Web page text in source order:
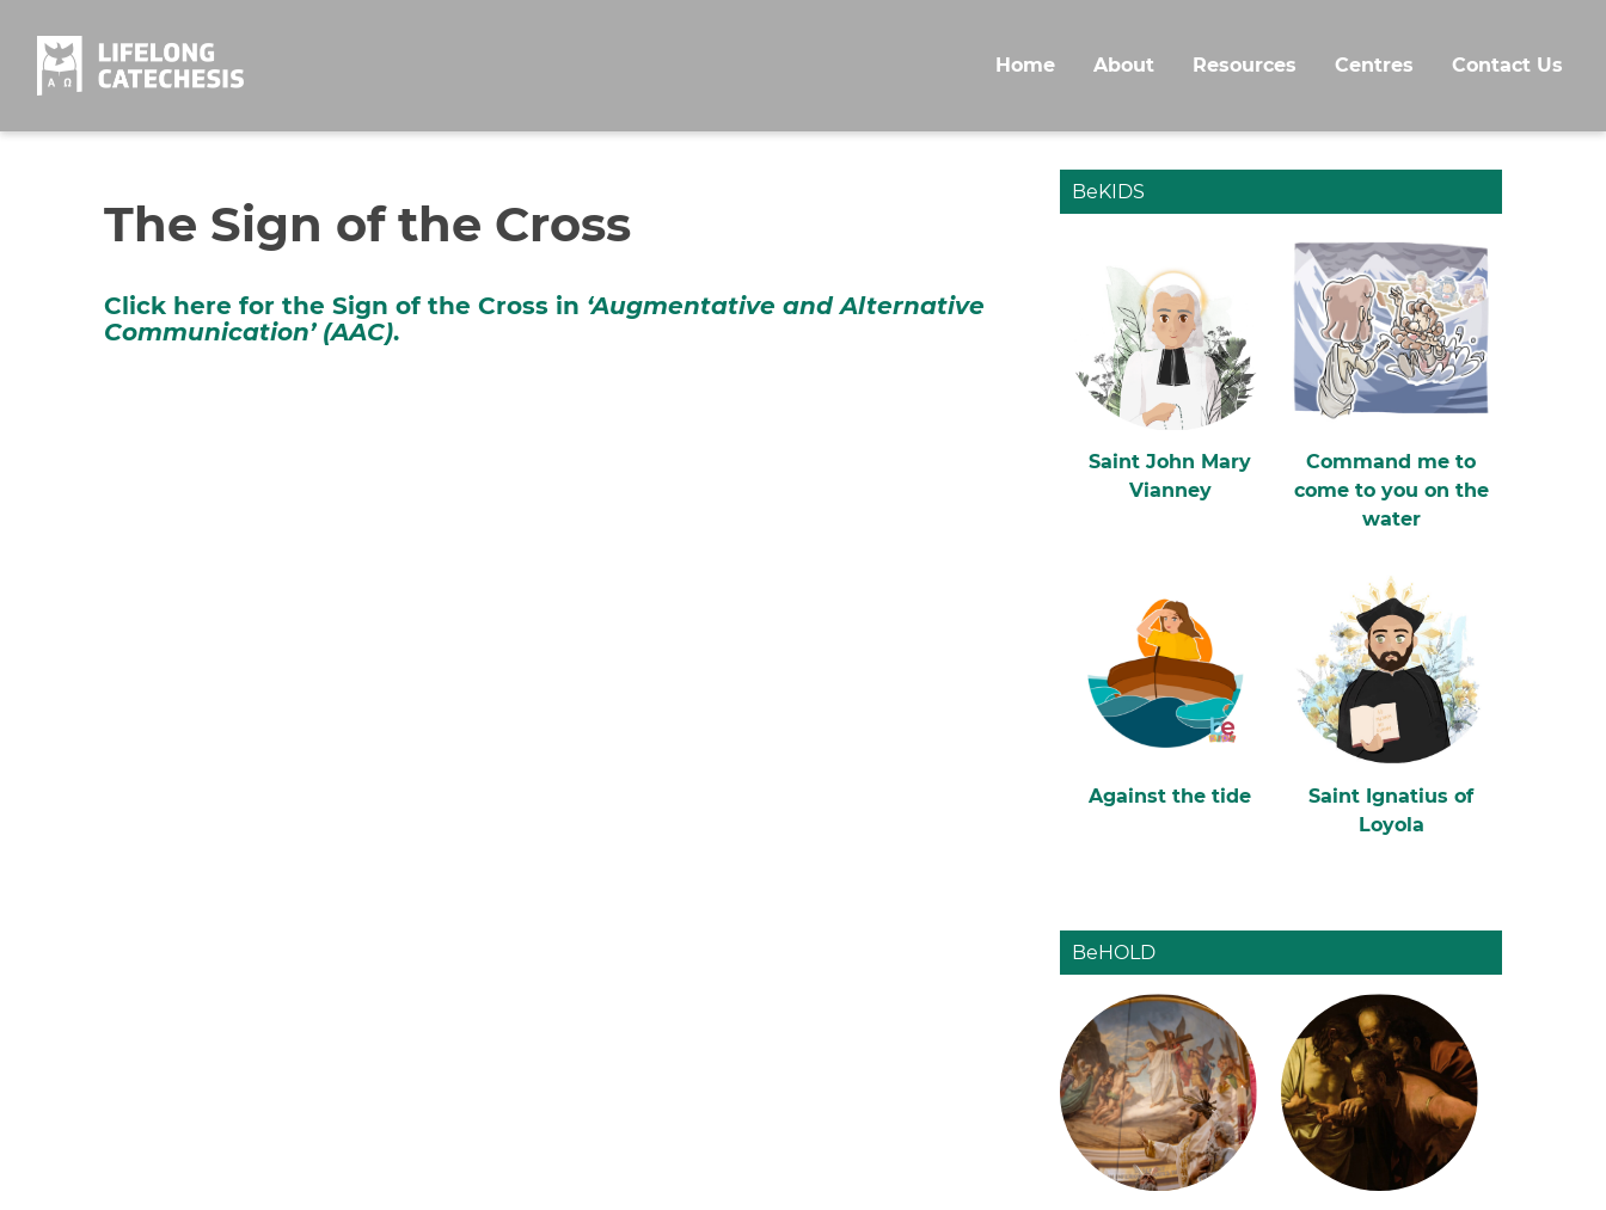
content
Home About Resources Centres Contact Us
The Sign of the Cross
Click here for the Sign of the Cross in ‘Augmentative and Alternative
Communication’ (AAC).
BeKIDS
Saint John Mary
Vianney
Command me to
come to you on the
water
Against the tide
Saint Ignatius of
Loyola
BeHOLD